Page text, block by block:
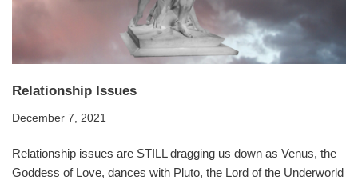
Relationship Issues
December 7, 2021
Relationship issues are STILL dragging us down as Venus, the
Goddess of Love, dances with Pluto, the Lord of the Underworld